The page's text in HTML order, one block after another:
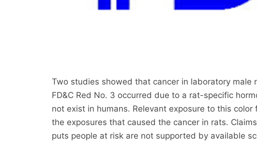
Two studies showed that cancer in laboratory
FD&C Red No. 3 occurred due to a rat-specific
not exist in humans. Relevant exposure to this
the exposures that caused the cancer in rats.
puts people at risk are not supported by available